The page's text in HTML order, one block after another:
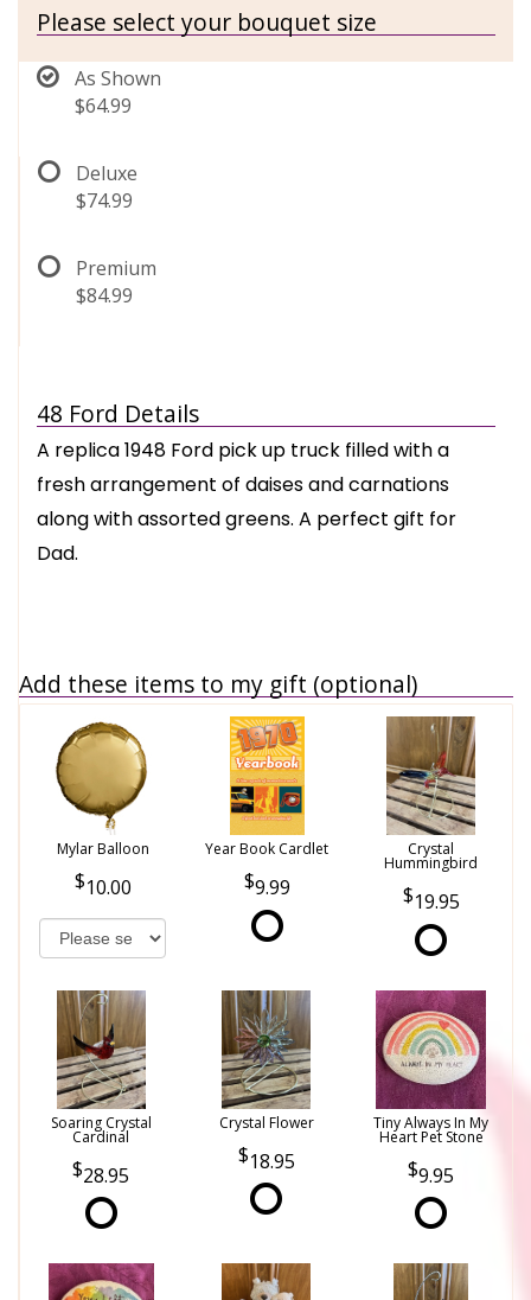
Please select your bouquet size
As Shown
$64.99
Deluxe
$74.99
Premium
$84.99
48 Ford Details
A replica 1948 Ford pick up truck filled with a
fresh arrangement of daises and carnations
along with assorted greens. A perfect gift for
Dad.
Add these items to my gift (optional)
Mylar Balloon
10.00
Year Book Cardlet
9.99
Crystal
Hummingbird
19.95
Soaring Crystal
Cardinal
28.95
Crystal Flower
18.95
Tiny Always In My
Heart Pet Stone
9.95